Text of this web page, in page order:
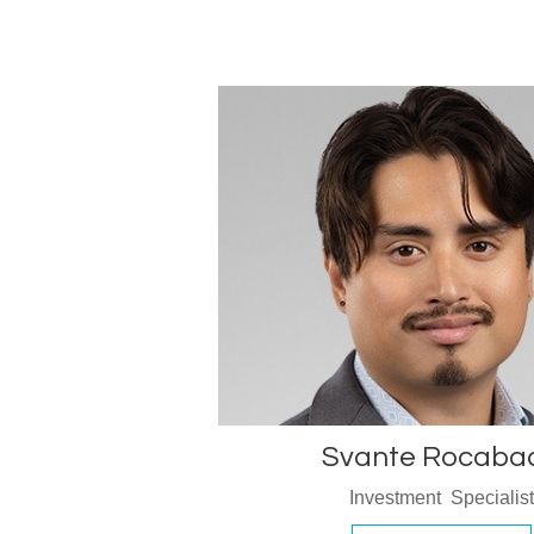
Svante
Investment Specialist